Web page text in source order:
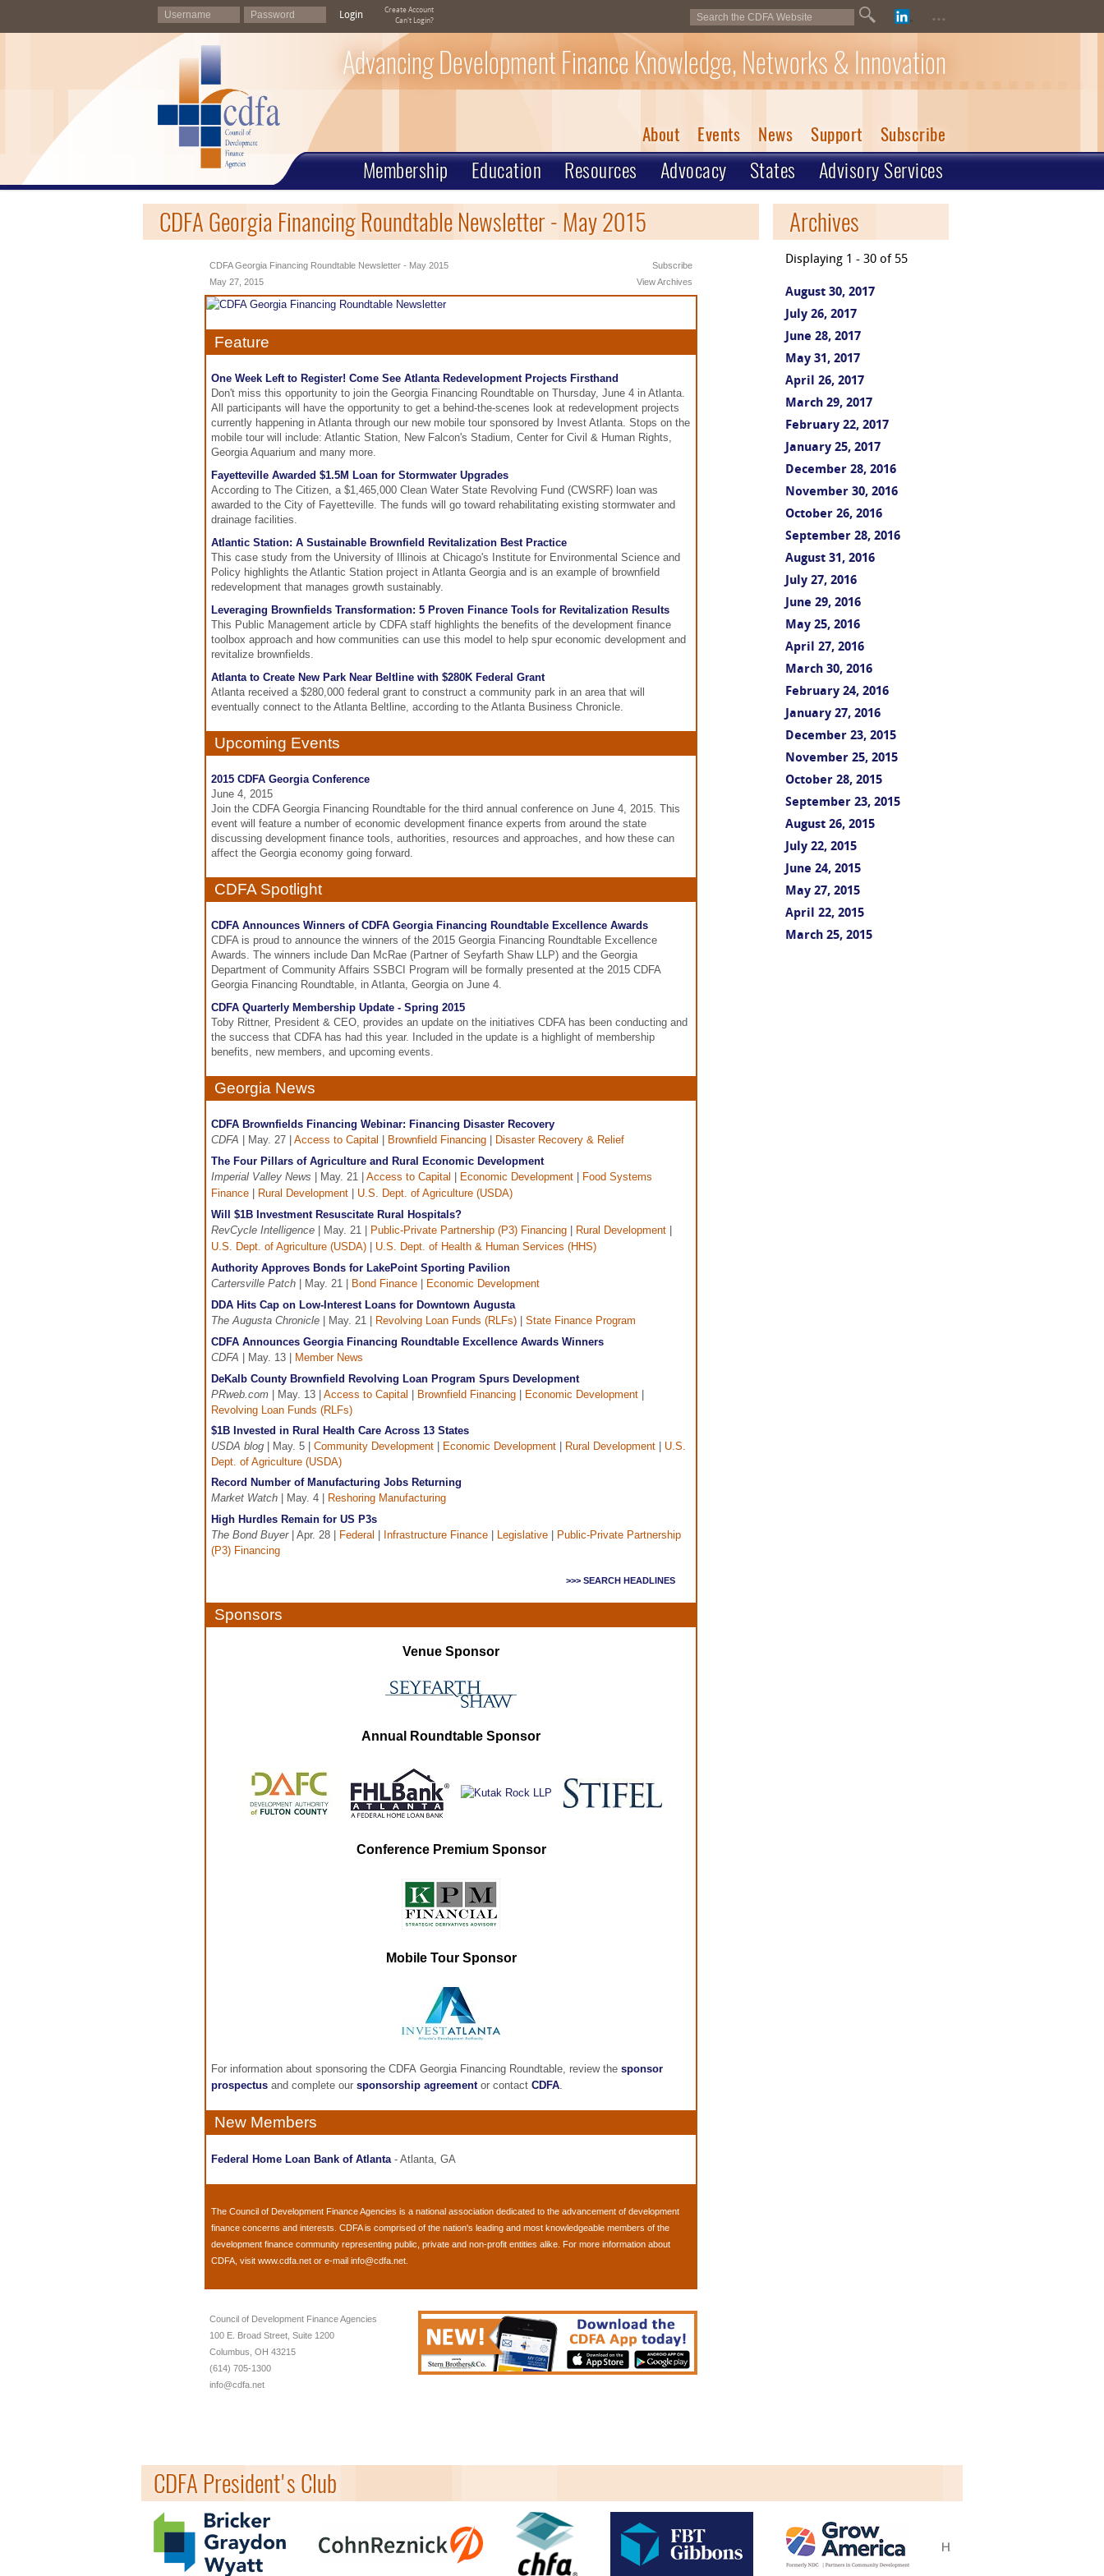
Login
Create Account
Can't Login?
...
Advancing Development Finance Knowledge, Networks & Innovation
About Events News Support Subscribe
Membership Education Resources Advocacy States Advisory Services
CDFA Georgia Financing Roundtable Newsletter - May 2015
CDFA Georgia Financing Roundtable Newsletter - May 2015
May 27, 2015
Subscribe
View Archives
Feature
One Week Left to Register! Come See Atlanta Redevelopment Projects Firsthand
Don't miss this opportunity to join the Georgia Financing Roundtable on Thursday, June 4 in Atlanta.
All participants will have the opportunity to get a behind-the-scenes look at redevelopment projects
currently happening in Atlanta through our new mobile tour sponsored by Invest Atlanta. Stops on the
mobile tour will include: Atlantic Station, New Falcon's Stadium, Center for Civil & Human Rights,
Georgia Aquarium and many more.
Fayetteville Awarded $1.5M Loan for Stormwater Upgrades
According to The Citizen, a $1,465,000 Clean Water State Revolving Fund (CWSRF) loan was
awarded to the City of Fayetteville. The funds will go toward rehabilitating existing stormwater and
drainage facilities.
Atlantic Station: A Sustainable Brownfield Revitalization Best Practice
This case study from the University of Illinois at Chicago's Institute for Environmental Science and
Policy highlights the Atlantic Station project in Atlanta Georgia and is an example of brownfield
redevelopment that manages growth sustainably.
Leveraging Brownfields Transformation: 5 Proven Finance Tools for Revitalization Results
This Public Management article by CDFA staff highlights the benefits of the development finance
toolbox approach and how communities can use this model to help spur economic development and
revitalize brownfields.
Atlanta to Create New Park Near Beltline with $280K Federal Grant
Atlanta received a $280,000 federal grant to construct a community park in an area that will
eventually connect to the Atlanta Beltline, according to the Atlanta Business Chronicle.
Upcoming Events
2015 CDFA Georgia Conference
June 4, 2015
Join the CDFA Georgia Financing Roundtable for the third annual conference on June 4, 2015. This
event will feature a number of economic development finance experts from around the state
discussing development finance tools, authorities, resources and approaches, and how these can
affect the Georgia economy going forward.
CDFA Spotlight
CDFA Announces Winners of CDFA Georgia Financing Roundtable Excellence Awards
CDFA is proud to announce the winners of the 2015 Georgia Financing Roundtable Excellence
Awards. The winners include Dan McRae (Partner of Seyfarth Shaw LLP) and the Georgia
Department of Community Affairs SSBCI Program will be formally presented at the 2015 CDFA
Georgia Financing Roundtable, in Atlanta, Georgia on June 4.
CDFA Quarterly Membership Update - Spring 2015
Toby Rittner, President & CEO, provides an update on the initiatives CDFA has been conducting and
the success that CDFA has had this year. Included in the update is a highlight of membership
benefits, new members, and upcoming events.
Georgia News
CDFA Brownfields Financing Webinar: Financing Disaster Recovery
CDFA | May. 27 | Access to Capital Brownfield Financing
Disaster Recovery & Relief
The Four Pillars of Agriculture and Rural Economic Development
Imperial Valley News | May. 21 | Access to Capital Economic Development
Food Systems
Finance
Rural Development
U.S. Dept. of Agriculture (USDA)
Will $1B Investment Resuscitate Rural Hospitals?
RevCycle Intelligence | May. 21 | Public-Private Partnership (P3) Financing Rural Development
U.S. Dept. of Agriculture (USDA)
U.S. Dept. of Health & Human Services (HHS)
Authority Approves Bonds for LakePoint Sporting Pavilion
Cartersville Patch | May. 21 | Bond Finance
Economic Development
DDA Hits Cap on Low-Interest Loans for Downtown Augusta
The Augusta Chronicle | May. 21 | Revolving Loan Funds (RLFs)
State Finance Program
CDFA Announces Georgia Financing Roundtable Excellence Awards Winners
CDFA | May. 13 |
Member News
DeKalb County Brownfield Revolving Loan Program Spurs Development
PRweb.com | May. 13 | Access to Capital Brownfield Financing Economic Development
Revolving Loan Funds (RLFs)
$1B Invested in Rural Health Care Across 13 States
USDA blog | May. 5 | Community Development Economic Development Rural Development
U.S.
Dept. of Agriculture (USDA)
Record Number of Manufacturing Jobs Returning
Market Watch | May. 4 |
Reshoring Manufacturing
High Hurdles Remain for US P3s
The Bond Buyer| Apr. 28 | Federal Infrastructure Finance Legislative
Public-Private Partnership
(P3) Financing
>>> SEARCH HEADLINES
Sponsors
Venue Sponsor
Annual Roundtable Sponsor
Conference Premium Sponsor
Mobile Tour Sponsor
For information about sponsoring the CDFA Georgia Financing Roundtable, review the sponsor
prospectus and complete our sponsorship agreementor contact CDFA.
New Members
Federal Home Loan Bank of Atlanta- Atlanta, GA
The Council of Development Finance Agencies is a national association dedicated to the advancement of development
finance concerns and interests. CDFA is comprised of the nation's leading and most knowledgeable members of the
development finance community representing public, private and non-profit entities alike. For more information about
CDFA, visit www.cdfa.net or e-mail info@cdfa.net
Council of Development Finance Agencies
100 E. Broad Street, Suite 1200
Columbus, OH 43215
(614) 705-1300
info@cdfa.net
Archives
Displaying 1 - 30 of 55
August 30, 2017
July 26, 2017
June 28, 2017
May 31, 2017
April 26, 2017
March 29, 2017
February 22, 2017
January 25, 2017
December 28, 2016
November 30, 2016
October 26, 2016
September 28, 2016
August 31, 2016
July 27, 2016
June 29, 2016
May 25, 2016
April 27, 2016
March 30, 2016
February 24, 2016
January 27, 2016
December 23, 2015
November 25, 2015
October 28, 2015
September 23, 2015
August 26, 2015
July 22, 2015
June 24, 2015
May 27, 2015
April 22, 2015
March 25, 2015
CDFA President's Club